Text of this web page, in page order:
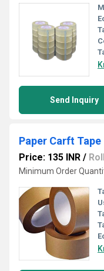
Send Inquiry
Paper Carft Tape
Price: 135 INR / Roll
Minimum Order